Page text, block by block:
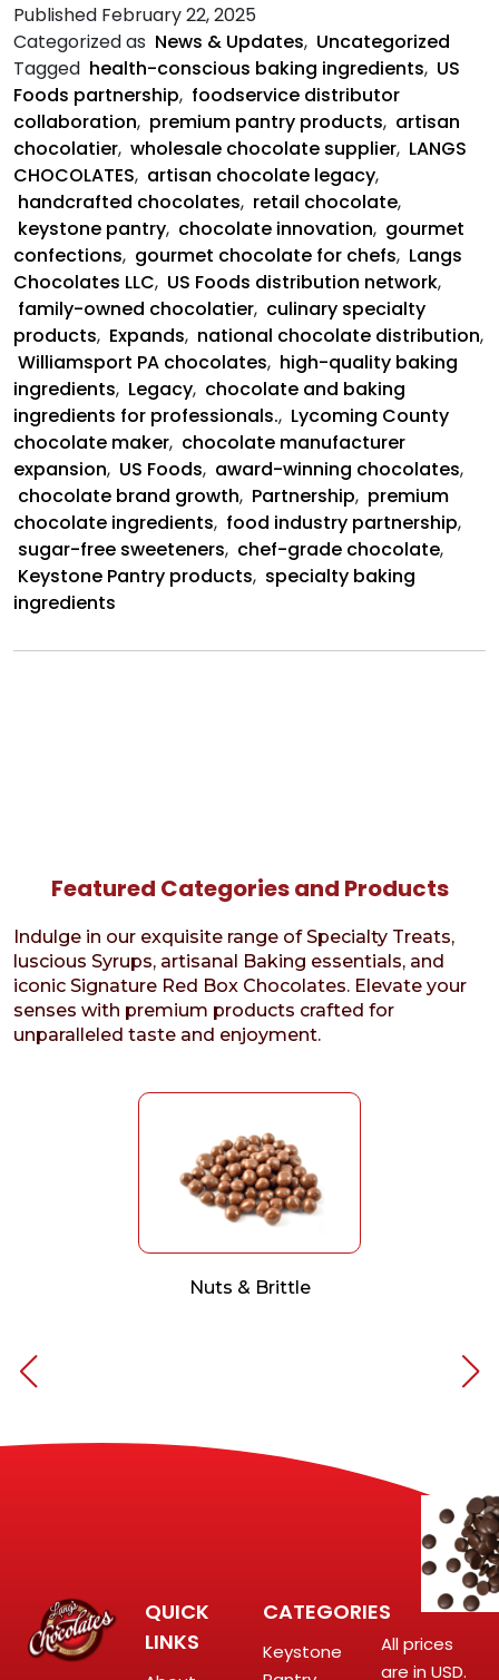
LLC
Expands
Legacy
with
Keystone
Pantry
and
US
Foods
Partnership
Published February 22, 2025
Categorized as News & Updates, Uncategorized
Tagged health-conscious baking ingredients, US
Foods partnership, foodservice distributor
collaboration, premium pantry products, artisan
chocolatier, wholesale chocolate supplier, LANGS
CHOCOLATES, artisan chocolate legacy,
handcrafted chocolates, retail chocolate,
keystone pantry, chocolate innovation, gourmet
confections, gourmet chocolate for chefs, Langs
Chocolates LLC, US Foods distribution network,
family-owned chocolatier, culinary specialty
products, Expands, national chocolate distribution,
Williamsport PA chocolates, high-quality baking
ingredients, Legacy, chocolate and baking
ingredients for professionals., Lycoming County
chocolate maker, chocolate manufacturer
expansion, US Foods, award-winning chocolates,
chocolate brand growth, Partnership, premium
chocolate ingredients, food industry partnership,
sugar-free sweeteners, chef-grade chocolate,
Keystone Pantry products, specialty baking
ingredients
Featured Categories and Products
Indulge in our exquisite range of Specialty Treats,
luscious Syrups, artisanal Baking essentials, and
iconic Signature Red Box Chocolates. Elevate your
senses with premium products crafted for
unparalleled taste and enjoyment.
Nuts & Brittle
QUICK
LINKS
CATEGORIES
Keystone
All prices
are in USD.